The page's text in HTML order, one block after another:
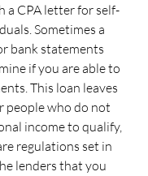
a CPA letter for self-
Sometimes a
bank statements
if you are able to
This loan leaves
people who do not
income to qualify,
regulations set in
lenders that you